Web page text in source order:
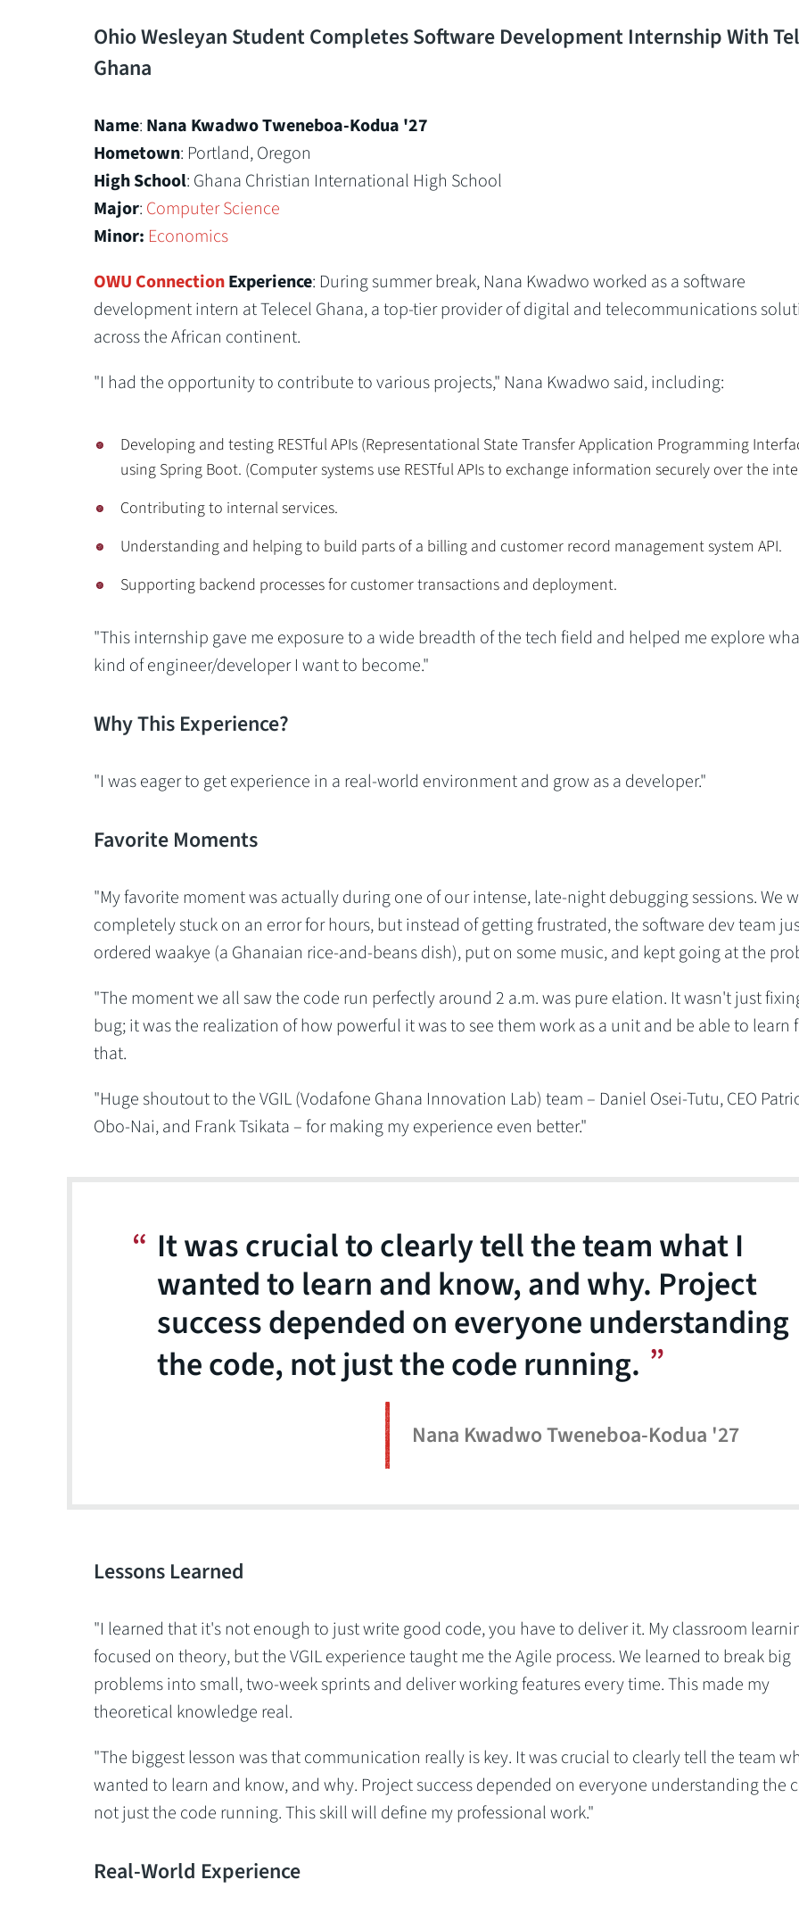
Ohio Wesleyan Student Completes Software Development Internship With
Ghana
Name: Nana Kwadwo Tweneboa-Kodua '27
Hometown: Portland, Oregon
High School: Ghana Christian International High School
Major: Computer Science
Minor: Economics
OWU ConnectionExperience: During summer break, Nana Kwadwo worked as a software
development intern at Telecel Ghana, a top-tier provider of digital and telecommunications
across the African continent.
"I had the opportunity to contribute to various projects," Nana Kwadwo said, including:
Developing and testing RESTful APIs (Representational State Transfer Application Programming
using Spring Boot. (Computer systems use RESTful APIs to exchange information securely over the
Contributing to internal services.
Understanding and helping to build parts of a billing and customer record management system API.
Supporting backend processes for customer transactions and deployment.
"This internship gave me exposure to a wide breadth of the tech field and helped me explore
kind of engineer/developer I want to become."
Why This Experience?
"I was eager to get experience in a real-world environment and grow as a developer."
Favorite Moments
"My favorite moment was actually during one of our intense, late-night debugging sessions. We
completely stuck on an error for hours, but instead of getting frustrated, the software dev team
ordered waakye (a Ghanaian rice-and-beans dish), put on some music, and kept going at the
"The moment we all saw the code run perfectly around 2 a.m. was pure elation. It wasn't just
bug; it was the realization of how powerful it was to see them work as a unit and be able to learn
that.
"Huge shoutout to the VGIL (Vodafone Ghana Innovation Lab) team – Daniel Osei-Tutu, CEO
Obo-Nai, and Frank Tsikata – for making my experience even better."
It was crucial to clearly tell the team what I
wanted to learn and know, and why. Project
success depended on everyone understanding
the code, not just the code running.
Nana Kwadwo Tweneboa-Kodua '27
Lessons Learned
"I learned that it's not enough to just write good code, you have to deliver it. My classroom
focused on theory, but the VGIL experience taught me the Agile process. We learned to break big
problems into small, two-week sprints and deliver working features every time. This made my
theoretical knowledge real.
"The biggest lesson was that communication really is key. It was crucial to clearly tell the team
wanted to learn and know, and why. Project success depended on everyone understanding the
not just the code running. This skill will define my professional work."
Real-World Experience